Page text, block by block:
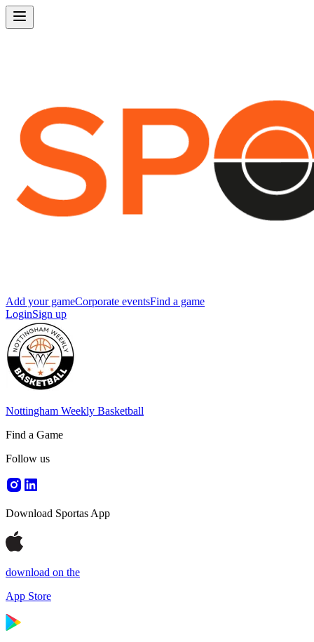
Add your gameCorporate eventsFind a game
LoginSign up
Nottingham Weekly Basketball
Find a Game
Follow us
Download Sportas App
download on the
App Store